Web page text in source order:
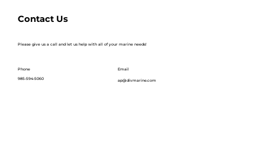
Contact Us
Please give us a call and let us help with all of your marine needs!
Phone
985-594-5060
Email
ap@divmarine.com